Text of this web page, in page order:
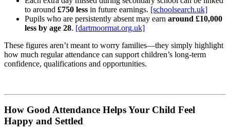
to around £750 less in future earnings. [schoolsearch.uk]
Pupils who are persistently absent may earn around £10,000
less by age 28. [dartmoormat.org.uk]
These figures aren’t meant to worry families—they simply highlight
how much regular attendance can support children’s long‑term
confidence, qualifications and opportunities.
How Good Attendance Helps Your Child Feel
Happy and Settled